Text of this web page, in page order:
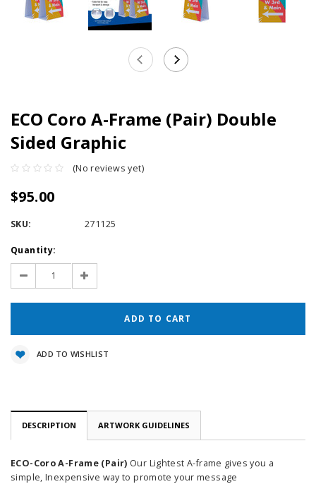
ECO Coro A-Frame (Pair) Double
Sided Graphic
(No reviews yet)
$95.00
SKU: 271125
Current
Stock:
Quantity:
Decrease
Quantity:
Increase
Quantity:
ADD TO WISHLIST
DESCRIPTION ARTWORK GUIDELINES
ECO-Coro A-Frame (Pair) Our Lightest A-frame gives you a
simple, Inexpensive way to promote your message